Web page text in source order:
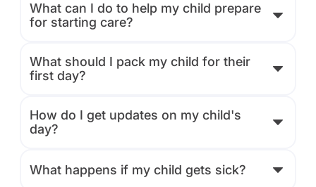
What can I do to help my child prepare
for starting care?
What should I pack my child for their
first day?
How do I get updates on my child's
day?
What happens if my child gets sick?